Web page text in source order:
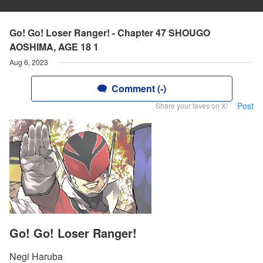
Go! Go! Loser Ranger! - Chapter 47 SHOUGO
AOSHIMA, AGE 18 1
Aug 6, 2023
Comment (-)
Share your faves on X! Post
Go! Go! Loser Ranger!
Negi Haruba